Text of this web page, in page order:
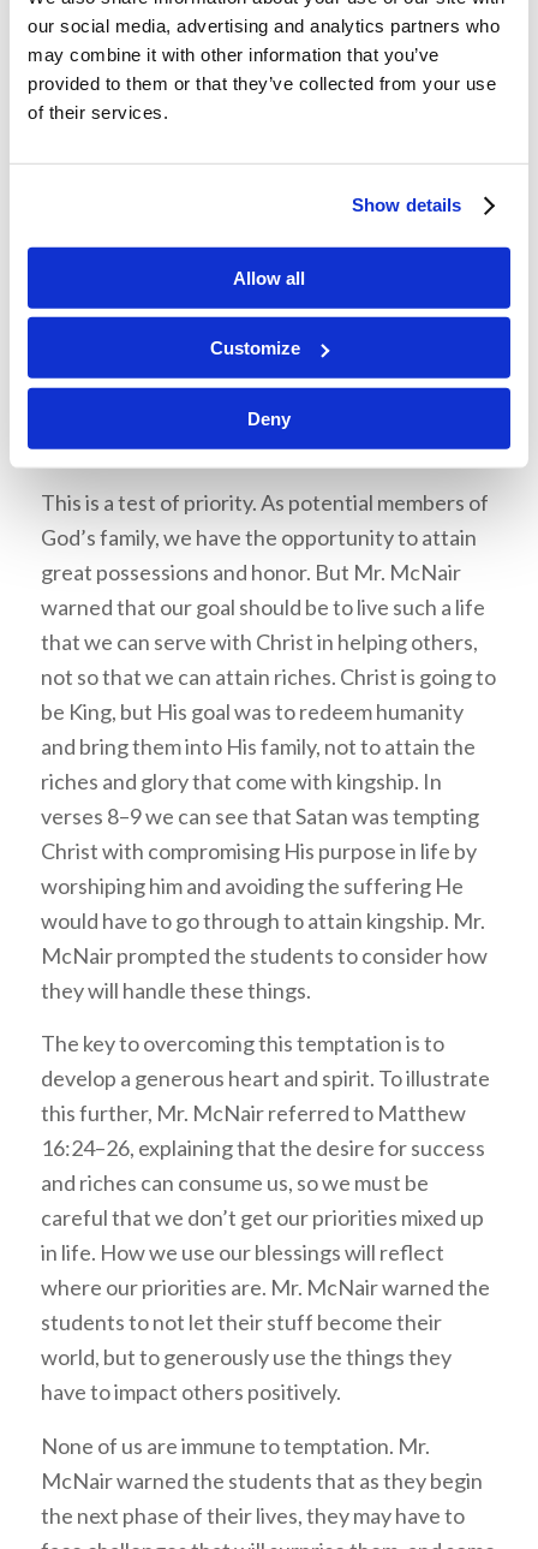
our social media, advertising and analytics partners who
may combine it with other information that you’ve
provided to them or that they’ve collected from your use
of their services.
Show details
Allow all
Customize
Deny
whether they use their abilities to glorify God or
glorify themselves. How we react when we
receive praise and when others receive praise is
attitude of humility, we can keep praise from
going to our heads.
Temptation 3: Prosperity and
Possessions
This is a test of priority. As potential members of
God’s family, we have the opportunity to attain
great possessions and honor. But Mr. McNair
warned that our goal should be to live such a life
that we can serve with Christ in helping others,
not so that we can attain riches. Christ is going to
be King, but His goal was to redeem humanity
and bring them into His family, not to attain the
riches and glory that come with kingship. In
verses 8–9 we can see that Satan was tempting
Christ with compromising His purpose in life by
worshiping him and avoiding the suffering He
would have to go through to attain kingship. Mr.
McNair prompted the students to consider how
they will handle these things.
The key to overcoming this temptation is to
develop a generous heart and spirit. To illustrate
this further, Mr. McNair referred to Matthew
16:24–26, explaining that the desire for success
and riches can consume us, so we must be
careful that we don’t get our priorities mixed up
in life. How we use our blessings will reflect
where our priorities are. Mr. McNair warned the
students to not let their stuff become their
world, but to generously use the things they
have to impact others positively.
None of us are immune to temptation. Mr.
McNair warned the students that as they begin
the next phase of their lives, they may have to